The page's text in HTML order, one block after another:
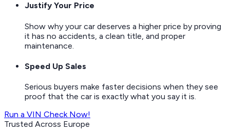
Justify Your Price
Show why your car deserves a higher price by proving
it has no accidents, a clean title, and proper
maintenance.
Speed Up Sales
Serious buyers make faster decisions when they see
proof that the car is exactly what you say it is.
Run a VIN Check Now!
Trusted Across Europe